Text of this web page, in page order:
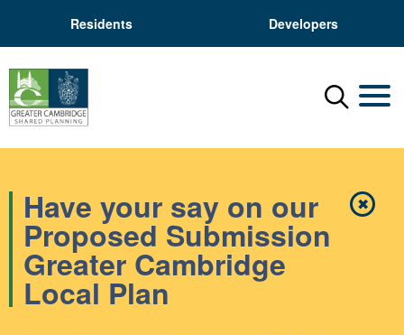
Residents Developers
Menu
✖Close
Have your say on our
Proposed Submission
Greater Cambridge
Local Plan